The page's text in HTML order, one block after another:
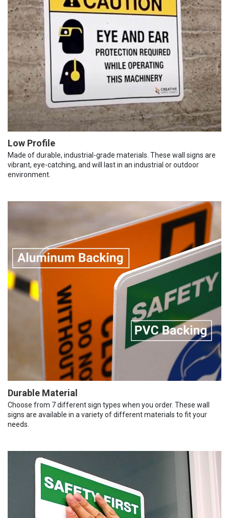
Low Profile
Made of durable, industrial-grade materials. These wall signs are
vibrant, eye-catching, and will last in an industrial or outdoor
environment.
Durable Material
Choose from 7 different sign types when you order. These wall
signs are available in a variety of different materials to fit your
needs.